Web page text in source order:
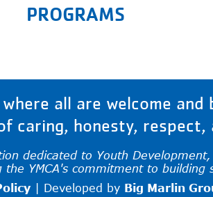
PROGRAMS
all are welcome
caring, honesty,
dedicated to Youth
YMCA's commitment to
| Developed by Big Marlin